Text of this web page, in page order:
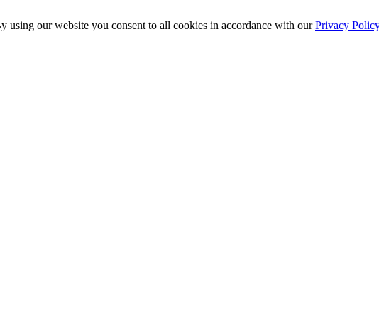
using our website you consent to all cookies in accordance with ourPrivacy Policy